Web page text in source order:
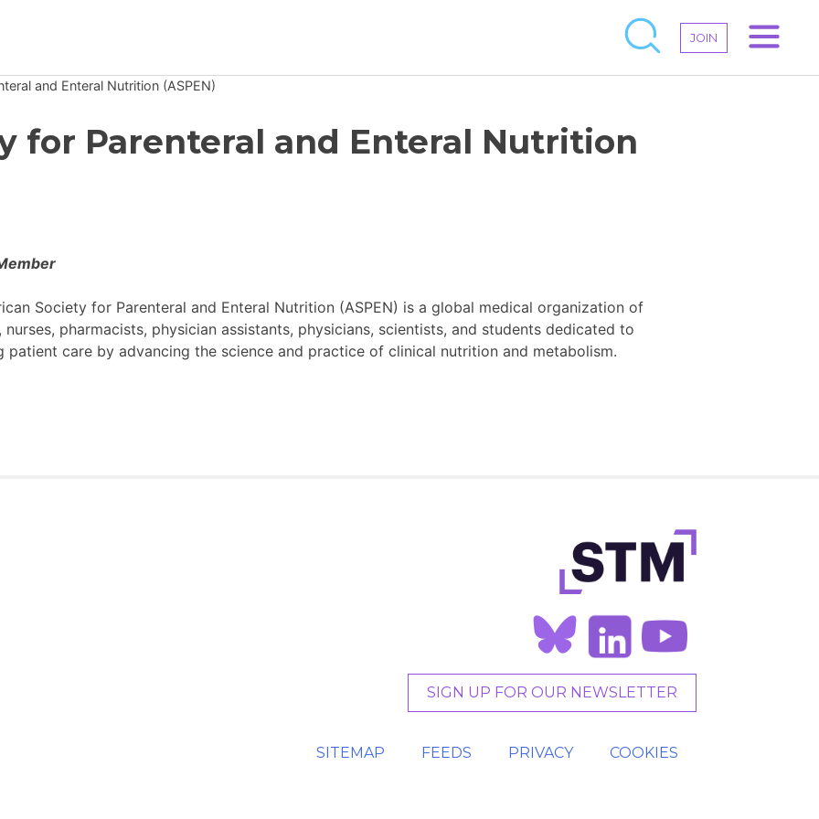
JOIN
JOIN
and Enteral Nutrition (ASPEN)
for Parenteral and Enteral Nutrition
Society for Parenteral and Enteral Nutrition (ASPEN) is a global medical organization of
nurses, pharmacists, physician assistants, physicians, scientists, and students dedicated to
patient care by advancing the science and practice of clinical nutrition and metabolism.
SIGN UP FOR OUR NEWSLETTER
SITEMAP FEEDS PRIVACY COOKIES